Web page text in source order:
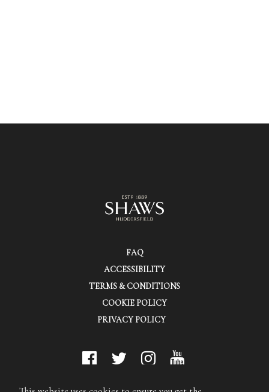
FAQ
ACCESSIBILITY
TERMS & CONDITIONS
COOKIE POLICY
PRIVACY POLICY